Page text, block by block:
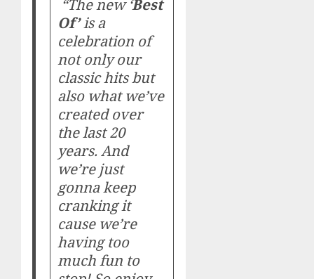
“The new ‘Best
Of’is a
celebration of
not only our
classic hits but
also what we’ve
created over
the last 20
years. And
we’re just
gonna keep
cranking it
cause we’re
having too
much fun to